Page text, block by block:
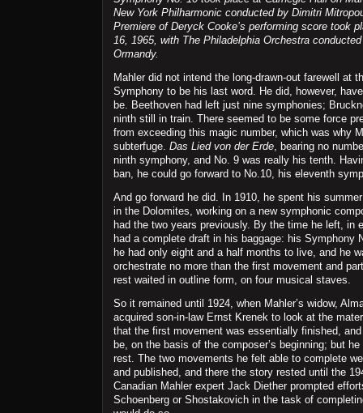
New York Philharmonic conducted by Dimitri
Premiere of Deryck Cooke’s performing score took
16, 1965, with The Philadelphia Orchestra
Ormandy.
Mahler did not intend the long-drawn-out farewell at
Symphony to be his last word. He did, however,
be. Beethoven had left just nine symphonies;
ninth still in train. There seemed to be some force
from exceeding this magic number, which was why
subterfuge. Das Lied von der Erde , bearing no
ninth symphony, and No. 9 was really his tenth.
ban, he could go forward to No.10, his eleventh
And go forward he did. In 1910, he spent his
in the Dolomites, working on a new symphonic
had the two years previously. By the time he left, in
had a complete draft in his baggage: his Symphony
he had only eight and a half months to live, and he
orchestrate no more than the first movement and
rest waited in outline form, on four musical staves.
So it remained until 1924, when Mahler’s widow,
acquired son-in-law Ernst Krenek to look at the
that the first movement was essentially finished,
be, on the basis of the composer’s beginning; but
rest. The two movements he felt able to complete
and published, and there the story rested until the
Canadian Mahler expert Jack Diether prompted
Schoenberg or Shostakovich in the task of